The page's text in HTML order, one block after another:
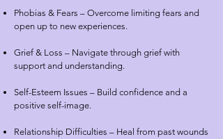
Phobias & Fears – Overcome limiting fears and
open up to new experiences.
Grief & Loss – Navigate through grief with
support and understanding.
Self-Esteem Issues – Build confidence and a
positive self-image.
Relationship Difficulties – Heal from past wounds